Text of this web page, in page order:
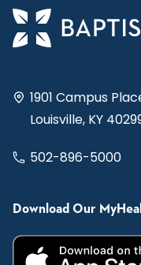
1901 Campus
Louisville, KY
502-896-5000
Download Our